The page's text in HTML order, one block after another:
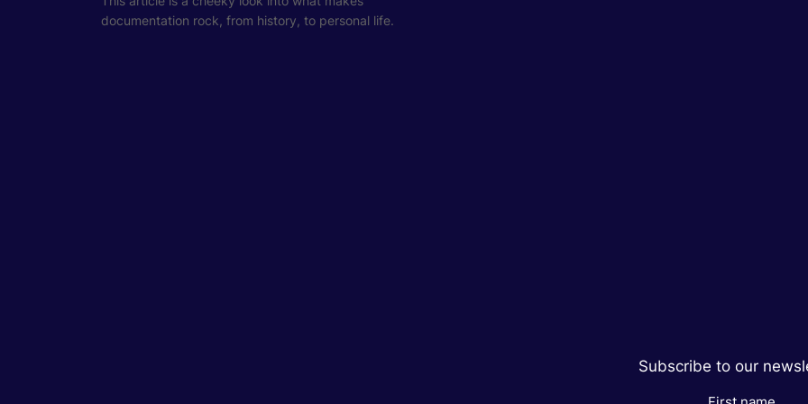
documentation rock, from history, to personal life.
Subscribe to our